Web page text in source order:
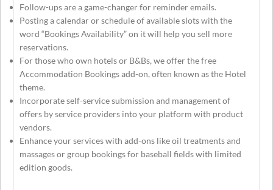
Follow-ups are a game-changer for reminder emails.
Posting a calendar or schedule of available slots with the
word “Bookings Availability” on it will help you sell more
reservations.
For those who own hotels or B&Bs, we offer the free
Accommodation Bookings add-on, often known as the Hotel
theme.
Incorporate self-service submission and management of
offers by service providers into your platform with product
vendors.
Enhance your services with add-ons like oil treatments and
massages or group bookings for baseball fields with limited
edition goods.